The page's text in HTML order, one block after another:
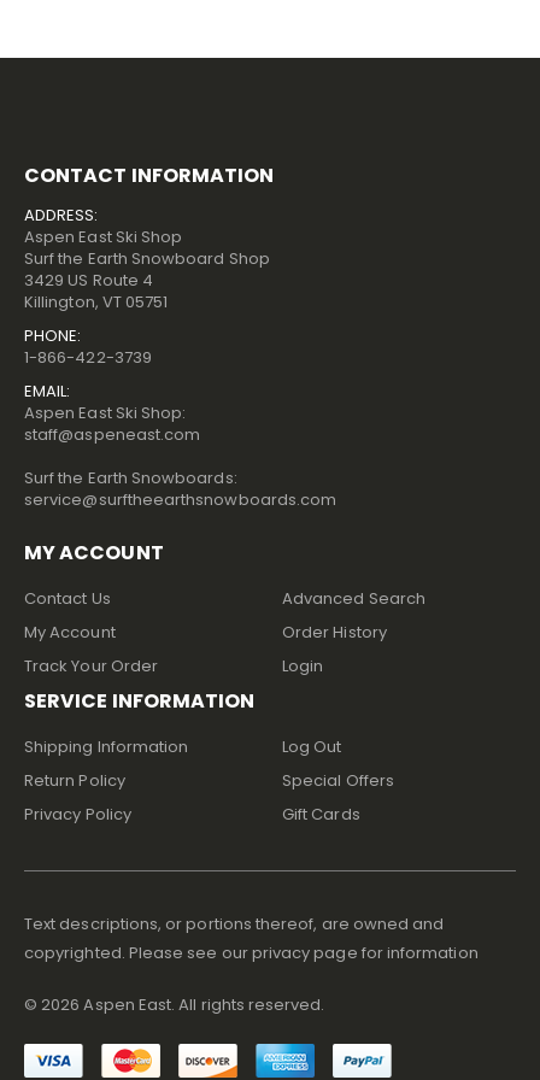
CONTACT INFORMATION
ADDRESS:
Aspen East Ski Shop
Surf the Earth Snowboard Shop
3429 US Route 4
Killington, VT 05751
PHONE:
1-866-422-3739
EMAIL:
Aspen East Ski Shop:
staff@aspeneast.com
Surf the Earth Snowboards:
service@surftheearthsnowboards.com
MY ACCOUNT
Contact Us
My Account
Track Your Order
Advanced Search
Order History
Login
SERVICE INFORMATION
Shipping Information
Return Policy
Privacy Policy
Log Out
Special Offers
Gift Cards
Text descriptions, or portions thereof, are owned and
copyrighted. Please see our privacy page for information
© 2026 Aspen East. All rights reserved.